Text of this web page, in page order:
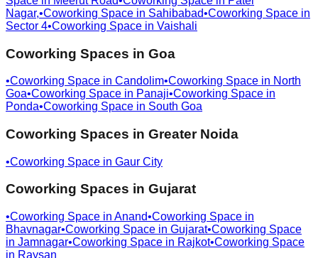
Nagar,•Coworking Space in Sahibabad•Coworking Space in
Sector 4•Coworking Space in Vaishali
Coworking Spaces in Goa
•Coworking Space in Candolim•Coworking Space in North
Goa•Coworking Space in Panaji•Coworking Space in
Ponda•Coworking Space in South Goa
Coworking Spaces in Greater Noida
•Coworking Space in Gaur City
Coworking Spaces in Gujarat
•Coworking Space in Anand•Coworking Space in
Bhavnagar•Coworking Space in Gujarat•Coworking Space
in Jamnagar•Coworking Space in Rajkot•Coworking Space
in Raysan